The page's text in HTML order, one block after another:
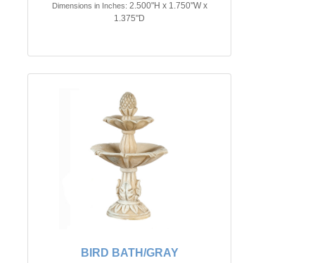
Dimensions in Inches: 2.500"H x 1.750"W x
1.375"D
BIRD BATH/GRAY